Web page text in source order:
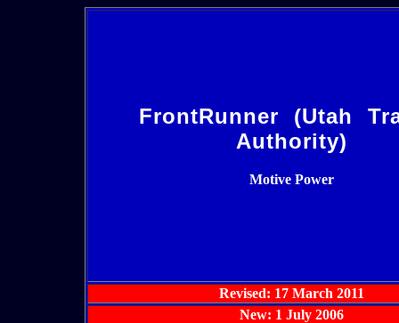
FrontRunner (Utah
Authority)
Motive Power
Revised: 17 March 2011
New: 1 July 2006